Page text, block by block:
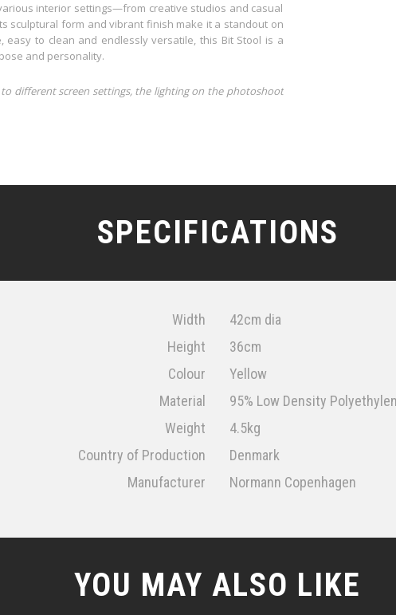
interior settings—from creative studios and casual
sculptural form and vibrant finish make it a standout on
to clean and endlessly versatile, this Bit Stool is a
and personality.
different screen settings, the lighting on the photoshoot
SPECIFICATIONS
Width
42cm dia
Height
36cm
Colour
Yellow
Material
95% Low Density
Weight
4.5kg
Country of Production
Denmark
Manufacturer
Normann Copenhagen
YOU MAY ALSO LIKE